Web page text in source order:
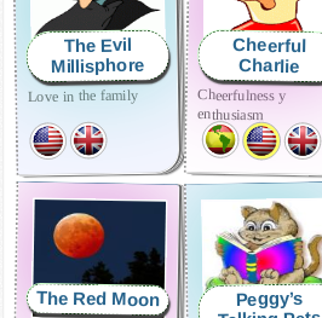
The Evil
Millisphore
Love in the family
Cheerful
Charlie
Cheerfulness y
enthusiasm
The Red Moon Peggy’s